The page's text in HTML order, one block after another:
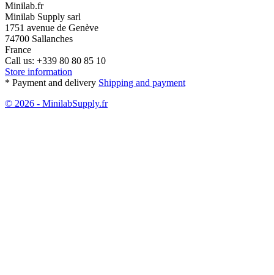
Minilab.fr
Minilab Supply sarl
1751 avenue de Genève
74700 Sallanches
France
Call us: +339 80 80 85 10
Store information
* Payment and delivery Shipping and payment
© 2026 - MinilabSupply.fr